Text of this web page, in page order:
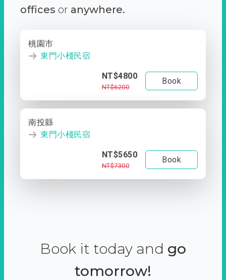
offices or anywhere.
桃園市
東門小棧民宿
NT$4800
NT$6200
Book
南投縣
東門小棧民宿
NT$5650
NT$7300
Book
Book it today and go
tomorrow!